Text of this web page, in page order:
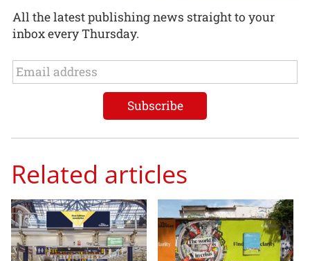
All the latest publishing news straight to your
inbox every Thursday.
Related articles